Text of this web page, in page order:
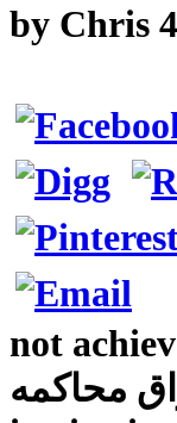
by Chris
not
محاكمه